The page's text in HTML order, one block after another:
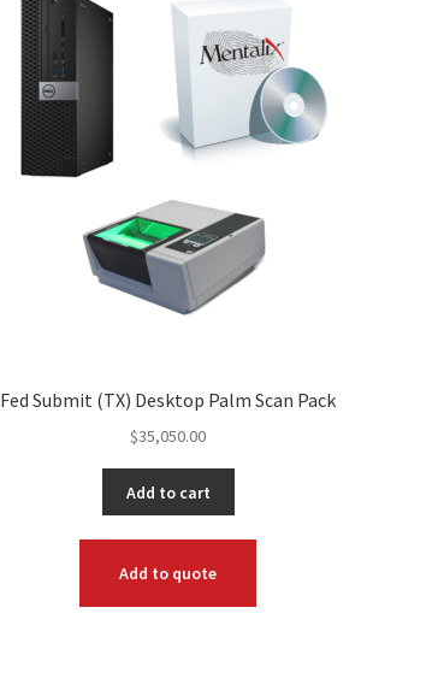
Fed Submit (TX) Desktop Palm Scan Pack
$35,050.00
Add to cart
Add to quote